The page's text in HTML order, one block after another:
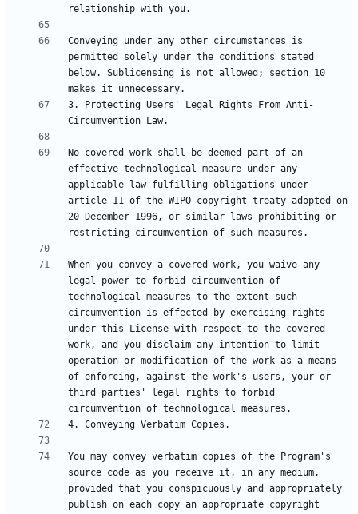
Conveying under any other circumstances is
permitted solely under the conditions stated
below. Sublicensing is not allowed; section 10
3. Protecting Users' Legal Rights From Anti-
No covered work shall be deemed part of an
effective technological measure under any
applicable law fulfilling obligations under
article 11 of the WIPO copyright treaty adopted on
20 December 1996, or similar laws prohibiting or
When you convey a covered work, you waive any
legal power to forbid circumvention of
technological measures to the extent such
circumvention is effected by exercising rights
under this License with respect to the covered
work, and you disclaim any intention to limit
operation or modification of the work as a means
of enforcing, against the work's users, your or
third parties' legal rights to forbid
You may convey verbatim copies of the Program's
source code as you receive it, in any medium,
provided that you conspicuously and appropriately
publish on each copy an appropriate copyright